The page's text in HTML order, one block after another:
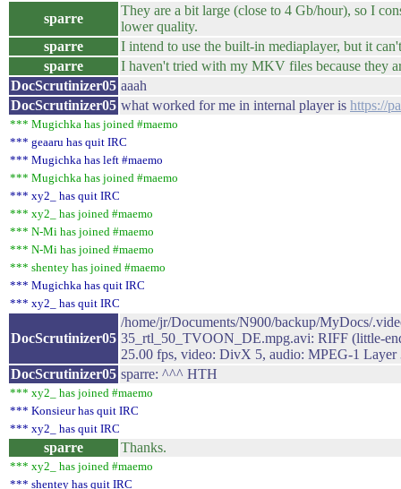
sparre
They are a bit large (close to 4 Gb/hour), so I
lower quality.
sparre
I intend to use the built-in mediaplayer, but it
sparre
I haven't tried with my MKV files because they
DocScrutinizer05 aaah
DocScrutinizer05 what worked for me in internal player is https://
*** Mugichka has joined #maemo
*** geaaru has quit IRC
*** Mugichka has left #maemo
*** Mugichka has joined #maemo
*** xy2_ has quit IRC
*** xy2_ has joined #maemo
*** N-Mi has joined #maemo
*** N-Mi has joined #maemo
*** shentey has joined #maemo
*** Mugichka has quit IRC
*** xy2_ has quit IRC
DocScrutinizer05
/home/jr/Documents/N900/backup/MyDocs/
35_rtl_50_TVOON_DE.mpg.avi: RIFF (little-
25.00 fps, video: DivX 5, audio: MPEG-1 Layer
DocScrutinizer05 sparre: ^^^ HTH
*** xy2_ has joined #maemo
*** Konsieur has quit IRC
*** xy2_ has quit IRC
sparre Thanks.
*** xy2_ has joined #maemo
*** shentey has quit IRC